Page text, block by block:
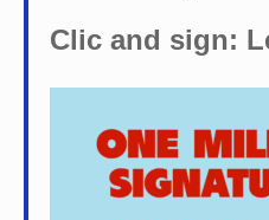
Clic and sign: